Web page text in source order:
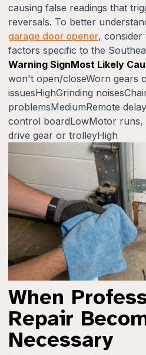
causing false readings that
reversals. To better
garage door opener, consider
factors specific to the
Warning SignMost Likely
won't open/closeWorn gears
issuesHighGrinding
problemsMediumRemote
control boardLowMotor runs,
drive gear or trolleyHigh
When
Repair
Necessary